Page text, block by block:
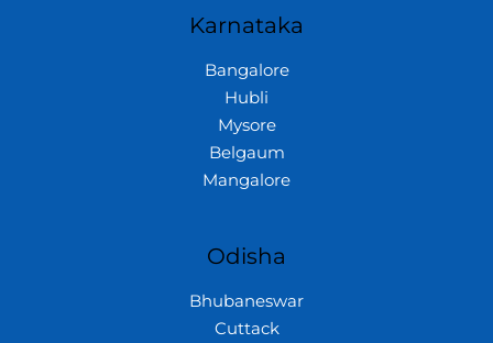
Karnataka
Bangalore
Hubli
Mysore
Belgaum
Mangalore
Odisha
Bhubaneswar
Cuttack